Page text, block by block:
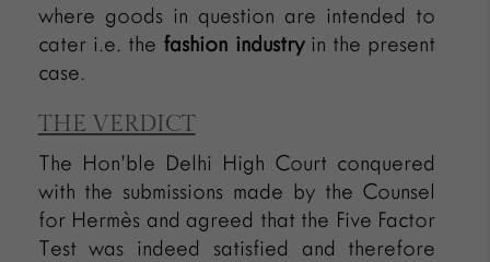
where goods in question are intended to
cater i.e. the fashion industryin the present
case.
THE VERDICT
The Hon’ble Delhi High Court conquered
with the submissions made by the Counsel
for Hermès and agreed that the Five Factor
Test was indeed satisfied and therefore